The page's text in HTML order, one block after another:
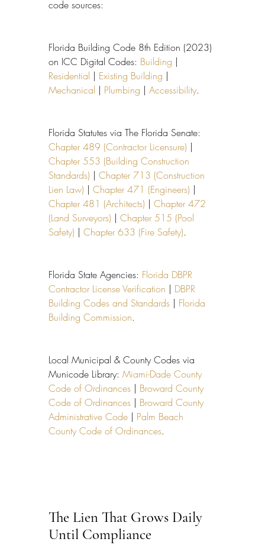
code sources:
Florida Building Code 8th Edition (2023)
on ICC Digital Codes: Building |
Residential | Existing Building |
Mechanical | Plumbing | Accessibility.
Florida Statutes via The Florida Senate:
Chapter 489 (Contractor Licensure) |
Chapter 553 (Building Construction
Standards) | Chapter 713 (Construction
Lien Law) | Chapter 471 (Engineers) |
Chapter 481 (Architects) | Chapter 472
(Land Surveyors) | Chapter 515 (Pool
Safety) | Chapter 633 (Fire Safety).
Florida State Agencies: Florida DBPR
Contractor License Verification | DBPR
Building Codes and Standards | Florida
Building Commission.
Local Municipal & County Codes via
Municode Library: Miami-Dade County
Code of Ordinances | Broward County
Code of Ordinances | Broward County
Administrative Code | Palm Beach
County Code of Ordinances.
The Lien That Grows Daily
Until Compliance